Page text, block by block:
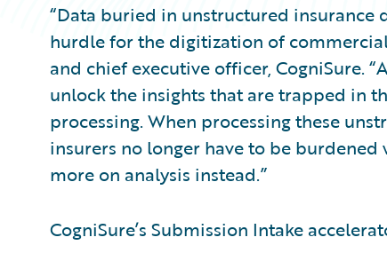
“Data buried in unstructured insurance
hurdle for the digitization of
and chief executive officer, CogniSure.
unlock the insights that are trapped in
processing. When processing these
insurers no longer have to be
more on analysis instead.”
CogniSure’s Submission Intake